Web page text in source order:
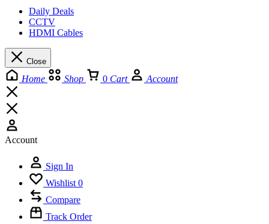
Daily Deals
CCTV
HDMI Cables
Close
Home Shop 0 Cart Account
Account
Sign In
Wishlist 0
Compare
Track Order